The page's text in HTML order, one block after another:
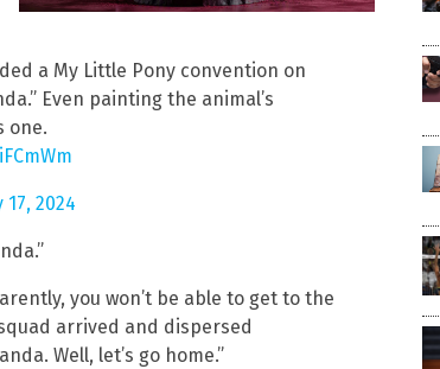
a My Little Pony convention on
Even painting the animal’s
one.
17, 2024
you won’t be able to get to the
arrived and dispersed
Well, let’s go home.”